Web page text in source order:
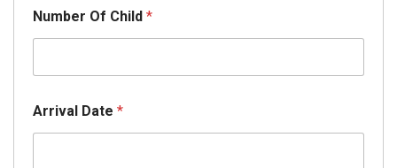
m
a
i
*
Number Of Child *
Arrival Date *